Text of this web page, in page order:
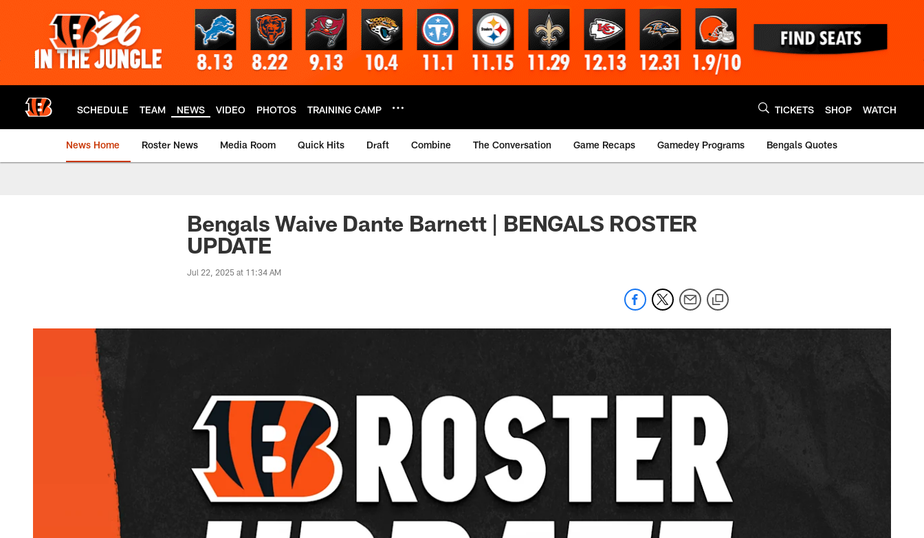
SCHEDULE TEAM NEWS VIDEO PHOTOS TRAINING CAMP TICKETS SHOP WATCH
News Home Roster News Media Room Quick Hits Draft Combine The Conversation Game Recaps Gamedey Programs Bengals Quotes
Bengals Waive Dante Barnett | BENGALS ROSTER
UPDATE
Jul 22, 2025 at 11:34 AM